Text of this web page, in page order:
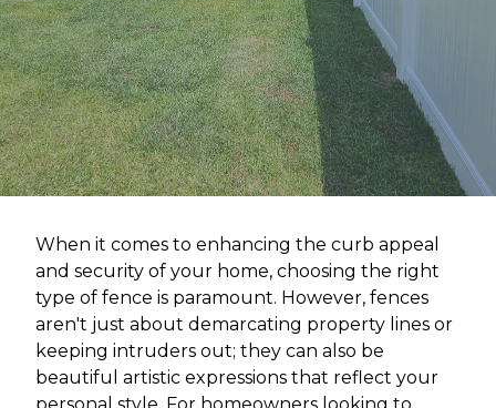
When it comes to enhancing the curb appeal
and security of your home, choosing the right
type of fence is paramount. However, fences
aren't just about demarcating property lines or
keeping intruders out; they can also be
beautiful artistic expressions that reflect your